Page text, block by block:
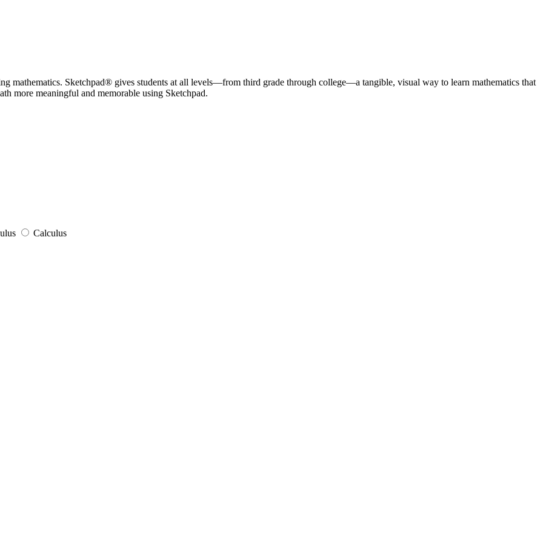
mathematics. Sketchpad® gives students at all levels—from third grade through college—a tangible, visual way to learn mathematics that
more meaningful and memorable using Sketchpad.
Calculus